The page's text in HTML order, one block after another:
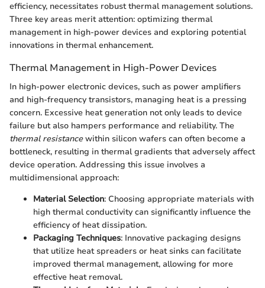
efficiency, necessitates robust thermal management solutions.
Three key areas merit attention: optimizing thermal
management in high-power devices and exploring potential
innovations in thermal enhancement.
Thermal Management in High-Power Devices
In high-power electronic devices, such as power amplifiers
and high-frequency transistors, managing heat is a pressing
concern. Excessive heat generation not only leads to device
failure but also hampers performance and reliability. The
thermal resistancewithin silicon wafers can often become a
bottleneck, resulting in thermal gradients that adversely affect
device operation. Addressing this issue involves a
multidimensional approach:
Material Selection: Choosing appropriate materials with
high thermal conductivity can significantly influence the
efficiency of heat dissipation.
Packaging Techniques: Innovative packaging designs
that utilize heat spreaders or heat sinks can facilitate
improved thermal management, allowing for more
effective heat removal.